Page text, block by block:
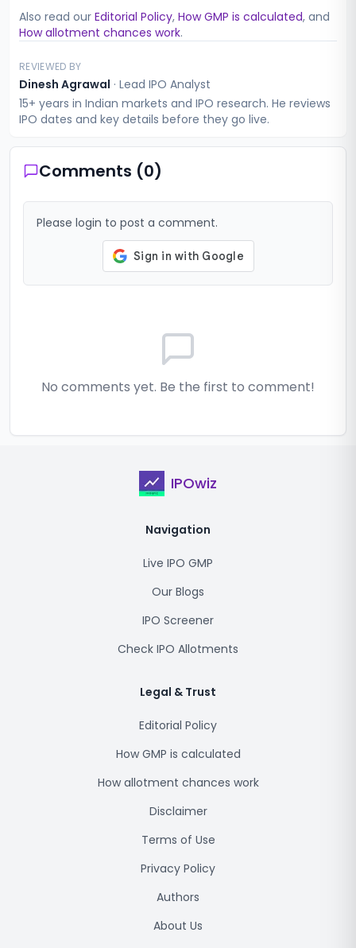
Also read our Editorial Policy, How GMP is calculated, and
How allotment chances work.
REVIEWED BY
Dinesh Agrawal · Lead IPO Analyst
15+ years in Indian markets and IPO research. He reviews
IPO dates and key details before they go live.
Comments (0)
Please login to post a comment.
No comments yet. Be the first to comment!
IPOwiz
Navigation
Live IPO GMP
Our Blogs
IPO Screener
Check IPO Allotments
Legal & Trust
Editorial Policy
How GMP is calculated
How allotment chances work
Disclaimer
Terms of Use
Privacy Policy
Authors
About Us